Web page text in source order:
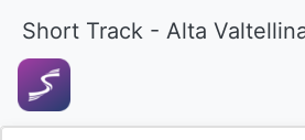
Short Track - Alta